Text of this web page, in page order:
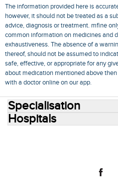
The information provided here is
however, it should not be treated as a
advice, diagnosis or treatment. mfine
common information on medicines and
exhaustiveness. The absence of a
thereof, should not be assumed to
safe, effective, or appropriate for any
about medication mentioned above
with a doctor online on our app.
Specialisation
Hospitals